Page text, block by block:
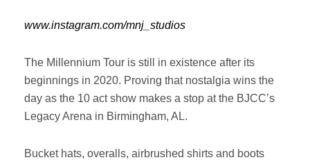
www.instagram.com/mnj_studios
The Millennium Tour is still in existence after its
beginnings in 2020. Proving that nostalgia wins the
day as the 10 act show makes a stop at the BJCC’s
Legacy Arena in Birmingham, AL.
Bucket hats, overalls, airbrushed shirts and boots